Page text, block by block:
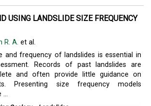
USING LANDSLIDE SIZE FREQUENCY
R. A. et al.
and frequency of landslides is essential in
Records of past landslides are
and often provide little guidance on
Presenting size frequency models
...